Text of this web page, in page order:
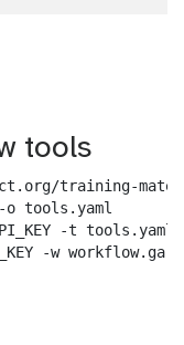
tools
training-
tools.yaml
-t tools.yaml
-w workflow.ga